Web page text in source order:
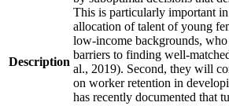
Description
This is particularly important
allocation of talent of young
low-income backgrounds,
barriers to finding well-
al., 2019). Second, they will
on worker retention in
has recently documented that